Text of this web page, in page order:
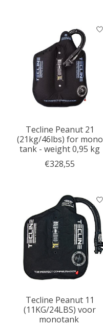
Tecline Peanut 21
(21kg/46lbs) for mono
tank - weight 0,95 kg
€328,55
Tecline Peanut 11
(11KG/24LBS) voor
monotank